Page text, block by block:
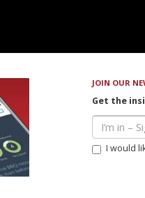
JOIN OUR
Get the
I would